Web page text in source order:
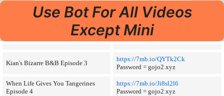
Use Bot For All Videos
Except Mini
Kian's Bizarre B&B Episode 3
https://7mb.io/QYTk2Ck
Password = gojo2.xyz
When Life Gives You Tangerines
Episode 4
https://7mb.io/Ji8sl2l6
Password = gojo2.xyz